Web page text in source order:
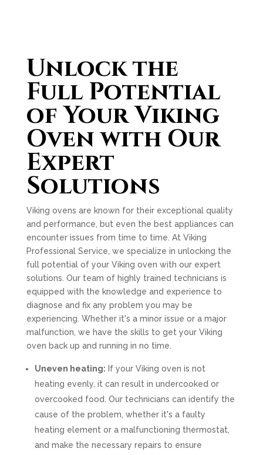
Unlock the
Full Potential
of Your Viking
Oven with Our
Expert
Solutions
Viking ovens are known for their exceptional quality
and performance, but even the best appliances can
encounter issues from time to time. At Viking
Professional Service, we specialize in unlocking the
full potential of your Viking oven with our expert
solutions. Our team of highly trained technicians is
equipped with the knowledge and experience to
diagnose and fix any problem you may be
experiencing. Whether it's a minor issue or a major
malfunction, we have the skills to get your Viking
oven back up and running in no time.
Uneven heating: If your Viking oven is not
heating evenly, it can result in undercooked or
overcooked food. Our technicians can identify the
cause of the problem, whether it's a faulty
heating element or a malfunctioning thermostat,
and make the necessary repairs to ensure